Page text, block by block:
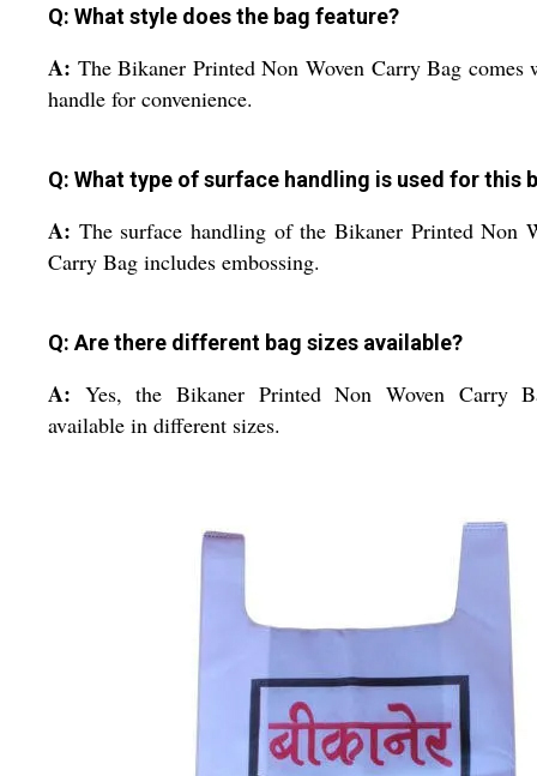
Q: What style does the bag feature?
A: The Bikaner Printed Non Woven Carry Bag comes
handle for convenience.
Q: What type of surface handling is used for this
A: The surface handling of the Bikaner Printed Non
Carry Bag includes embossing.
Q: Are there different bag sizes available?
A: Yes, the Bikaner Printed Non Woven Carry
available in different sizes.